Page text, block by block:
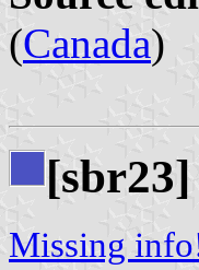
(Canada)
[sbr23]
Missing